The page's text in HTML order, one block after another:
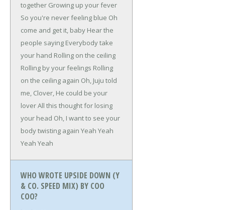
together Growing up your fever
So you're never feeling blue Oh
come and get it, baby Hear the
people saying Everybody take
your hand Rolling on the ceiling
Rolling by your feelings Rolling
on the ceiling again Oh, Juju told
me, Clover, He could be your
loverAll this thought for losing
your head Oh, I want to see your
body twisting again Yeah Yeah
Yeah Yeah
WHO WROTE UPSIDE DOWN (Y
& CO. SPEED MIX) BY COO
COO?